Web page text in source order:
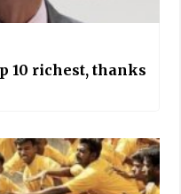
10 richest, thanks